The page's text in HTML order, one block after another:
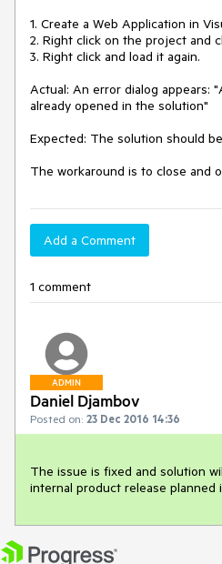
1. Create a Web Application in
2. Right click on the project and
3. Right click and load it again.
Actual: An error dialog appears:
already opened in the solution"
Expected: The solution should
The workaround is to close and
Add a Comment
1 comment
ADMIN
Daniel Djambov
Posted on: 23 Dec 2016 14:36
The issue is fixed and solution
internal product release planned